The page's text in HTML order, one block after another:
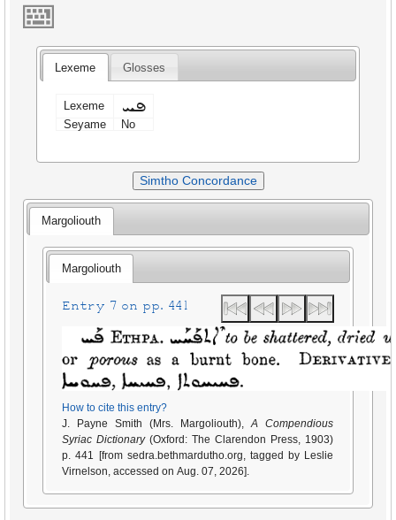
Lexeme Glosses
Lexeme ܦܚ
Seyame No
Simtho Concordance
Margoliouth
Margoliouth
Entry 7 on pp. 441
How to cite this entry?
J. Payne Smith (Mrs. Margoliouth),A Compendious
Syriac Dictionary(Oxford: The Clarendon Press, 1903)
p. 441 [from sedra.bethmardutho.org, tagged by Leslie
Virnelson, accessed on Aug. 07, 2026].